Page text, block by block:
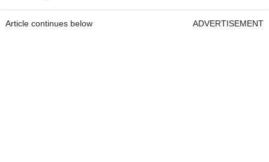
Article continues below ADVERTISEMENT